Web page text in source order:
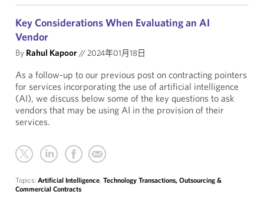
Key Considerations When Evaluating an AI
Vendor
By Rahul Kapoor//2024年01月18日
As a follow-up to our previous post on contracting pointers
for services incorporating the use of artificial intelligence
(AI), we discuss below some of the key questions to ask
vendors that may be using AI in the provision of their
services.
Topics: Artificial Intelligence, Technology Transactions, Outsourcing &
Commercial Contracts